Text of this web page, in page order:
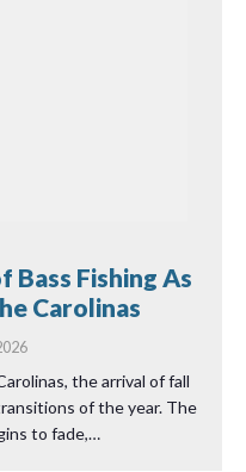
Bass Fishing As
Carolinas
the arrival of fall
of the year. The
to fade,…